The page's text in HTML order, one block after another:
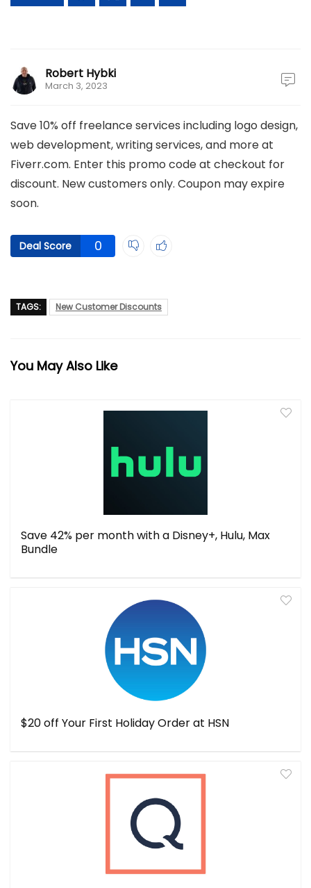
Robert Hybki
March 3, 2023
Save 10% off freelance services including logo design,
web development, writing services, and more at
Fiverr.com. Enter this promo code at checkout for
discount. New customers only. Coupon may expire
soon.
Deal Score 0
TAGS: New Customer Discounts
You May Also Like
Save 42% per month with a Disney+, Hulu, Max
Bundle
$20 off Your First Holiday Order at HSN